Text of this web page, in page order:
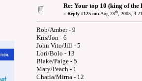
Re: Your top 10 (king of the
« Reply #125 on:Aug 28th, 2005,
Rob/Amber - 9
Kris/Jon - 6
John Vito/Jill - 5
Lori/Bolo - 13
Blake/Paige - 5
Mary/Peach - 1
Charla/Mirna - 12